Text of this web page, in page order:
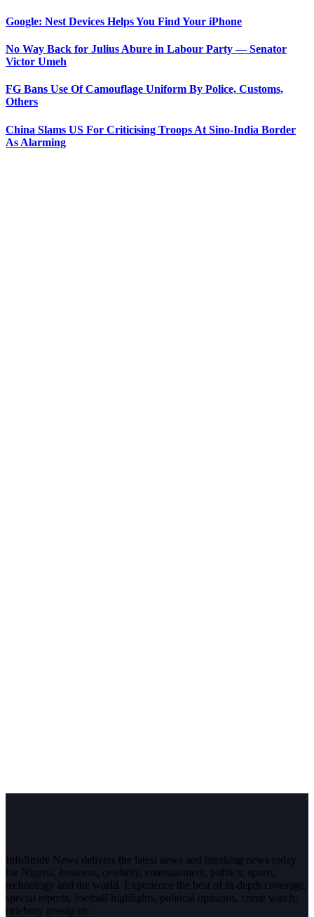
Google: Nest Devices Helps You Find Your iPhone
No Way Back for Julius Abure in Labour Party — Senator
Victor Umeh
FG Bans Use Of Camouflage Uniform By Police, Customs,
Others
China Slams US For Criticising Troops At Sino-India Border
As Alarming
InfoStride News delivers the latest news and breaking news today
for Nigeria, business, celebrity, entertainment, politics, sports,
technology and the world. Experience the best of in-depth coverage,
special reports, football highlights, political opinions, crime watch,
celebrity gossip etc.